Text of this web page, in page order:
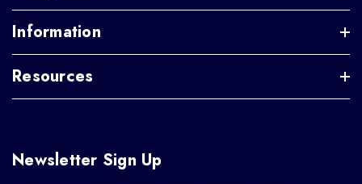
Information
Resources
Newsletter Sign Up